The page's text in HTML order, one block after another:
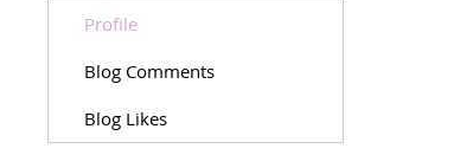
Profile
Blog Comments
Blog Likes